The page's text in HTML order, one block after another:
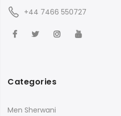
+44 7466 550727
Categories
Men Sherwani